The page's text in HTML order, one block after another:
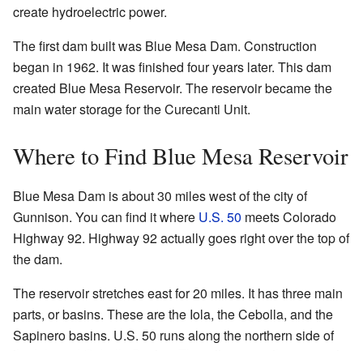
create hydroelectric power.
The first dam built was Blue Mesa Dam. Construction
began in 1962. It was finished four years later. This dam
created Blue Mesa Reservoir. The reservoir became the
main water storage for the Curecanti Unit.
Where to Find Blue Mesa Reservoir
Blue Mesa Dam is about 30 miles west of the city of
Gunnison. You can find it where U.S. 50 meets Colorado
Highway 92. Highway 92 actually goes right over the top of
the dam.
The reservoir stretches east for 20 miles. It has three main
parts, or basins. These are the Iola, the Cebolla, and the
Sapinero basins. U.S. 50 runs along the northern side of